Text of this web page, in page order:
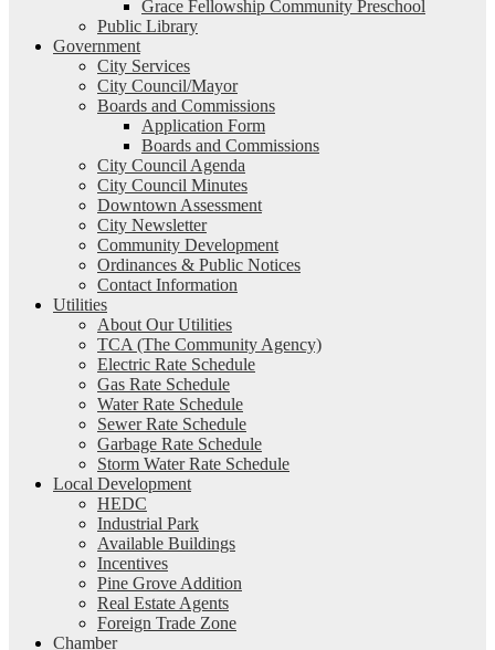
Grace Fellowship Community Preschool
Public Library
Government
City Services
City Council/Mayor
Boards and Commissions
Application Form
Boards and Commissions
City Council Agenda
City Council Minutes
Downtown Assessment
City Newsletter
Community Development
Ordinances & Public Notices
Contact Information
Utilities
About Our Utilities
TCA (The Community Agency)
Electric Rate Schedule
Gas Rate Schedule
Water Rate Schedule
Sewer Rate Schedule
Garbage Rate Schedule
Storm Water Rate Schedule
Local Development
HEDC
Industrial Park
Available Buildings
Incentives
Pine Grove Addition
Real Estate Agents
Foreign Trade Zone
Chamber